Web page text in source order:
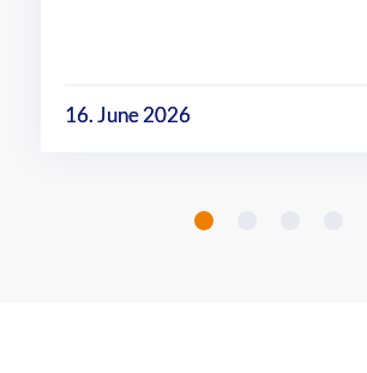
16. June 2026